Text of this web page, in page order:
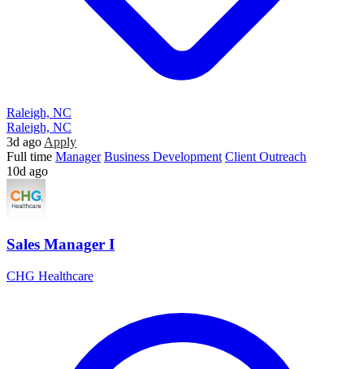
Raleigh, NC
Raleigh, NC
3d ago Apply
Full time Manager Business Development Client Outreach
10d ago
Sales Manager I
CHG Healthcare